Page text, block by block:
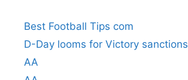
Best Football Tips com
D-Day looms for Victory sanctions
AA